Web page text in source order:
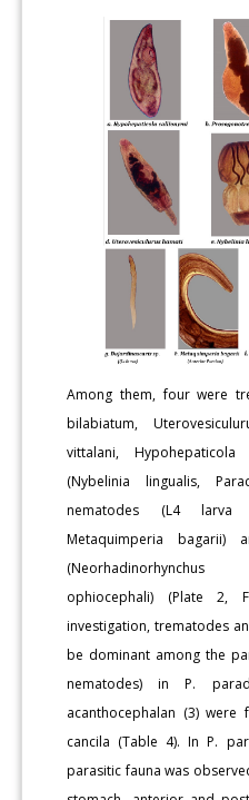
Among them, four were
bilabiatum,
vittalani,
(Nybelinia lingualis,
nematodes (L4 larva
Metaquimperia bagarii)
ophiocephali) (Plate 2,
investigation, trematodes
be dominant among the
nematodes) in P.
acanthocephalan (3)
cancila (Table 4). In P.
parasitic fauna was